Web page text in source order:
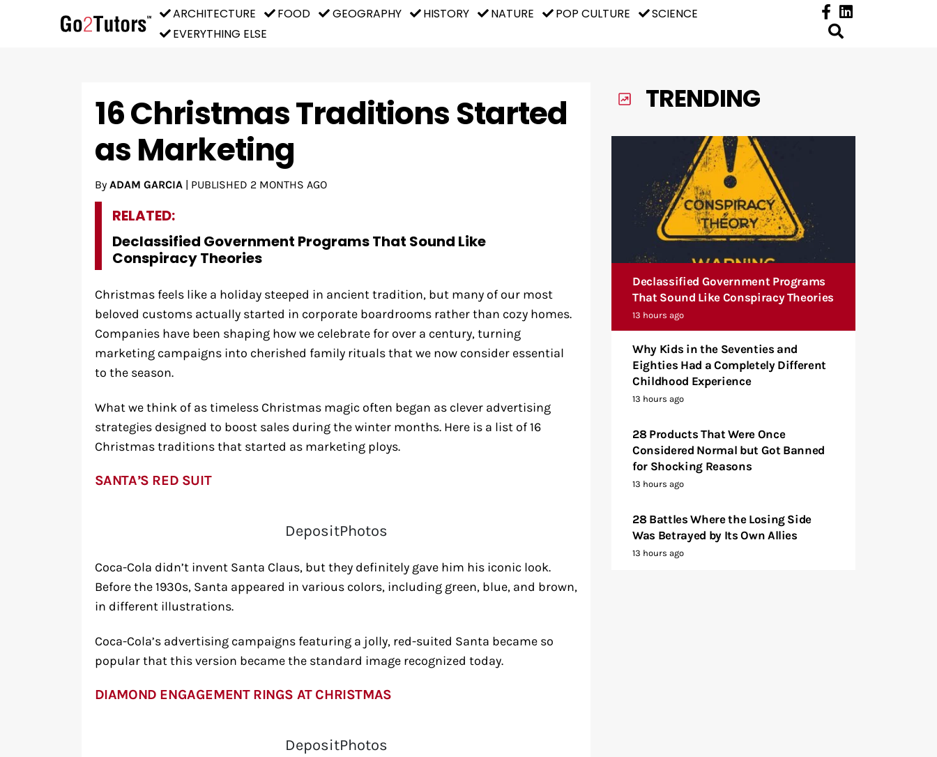
ARCHITECTURE FOOD GEOGRAPHY HISTORY NATURE POP CULTURE
SCIENCE
EVERYTHING ELSE
16 Christmas Traditions Started
as Marketing
By ADAM GARCIA| PUBLISHED 2 MONTHS AGO
RELATED:
Declassified Government Programs That Sound Like
Conspiracy Theories
Christmas feels like a holiday steeped in ancient tradition, but many of our most
beloved customs actually started in corporate boardrooms rather than cozy homes.
Companies have been shaping how we celebrate for over a century, turning
marketing campaigns into cherished family rituals that we now consider essential
to the season.
What we think of as timeless Christmas magic often began as clever advertising
strategies designed to boost sales during the winter months. Here is a list of 16
Christmas traditions that started as marketing ploys.
SANTA’S RED SUIT
DepositPhotos
Coca-Cola didn’t invent Santa Claus, but they definitely gave him his iconic look.
Before the 1930s, Santa appeared in various colors, including green, blue, and brown,
in different illustrations.
Coca-Cola’s advertising campaigns featuring a jolly, red-suited Santa became so
popular that this version became the standard image recognized today.
DIAMOND ENGAGEMENT RINGS AT CHRISTMAS
DepositPhotos
TRENDING
Declassified Government Programs
That Sound Like Conspiracy Theories
13 hours ago
Why Kids in the Seventies and
Eighties Had a Completely Different
Childhood Experience
13 hours ago
28 Products That Were Once
Considered Normal but Got Banned
for Shocking Reasons
13 hours ago
28 Battles Where the Losing Side
Was Betrayed by Its Own Allies
13 hours ago